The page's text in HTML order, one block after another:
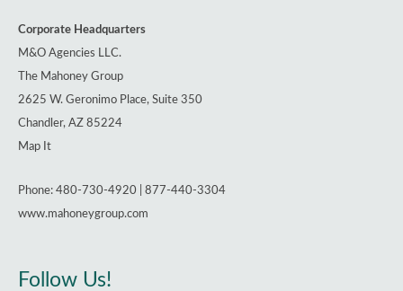
Corporate Headquarters
M&O Agencies LLC.
The Mahoney Group
2625 W. Geronimo Place, Suite 350
Chandler, AZ 85224
Map It
Phone: 480-730-4920 | 877-440-3304
www.mahoneygroup.com
Follow Us!